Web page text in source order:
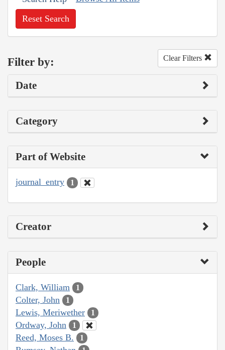
Reset Search
Filter by: Clear Filters
Date
Category
Part of Website
journal_entry 1
Creator
People
Clark, William 1
Colter, John 1
Lewis, Meriwether 1
Ordway, John 1
Reed, Moses B. 1